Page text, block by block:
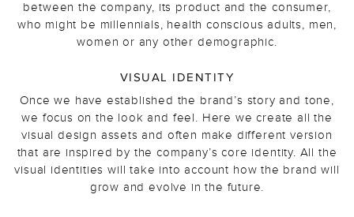
between the company, its product and the consumer,
who might be millennials, health conscious adults, men,
women or any other demographic.
VISUAL IDENTITY
Once we have established the brand’s story and tone,
we focus on the look and feel. Here we create all the
visual design assets and often make different version
that are inspired by the company’s core identity. All the
visual identities will take into account how the brand will
grow and evolve in the future.